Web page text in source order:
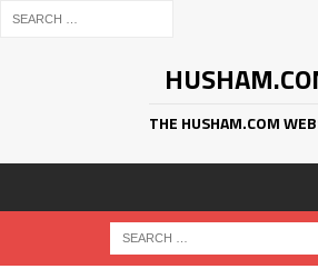
THE HUSHAM.COM